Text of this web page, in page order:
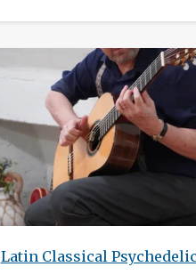
Latin Classical